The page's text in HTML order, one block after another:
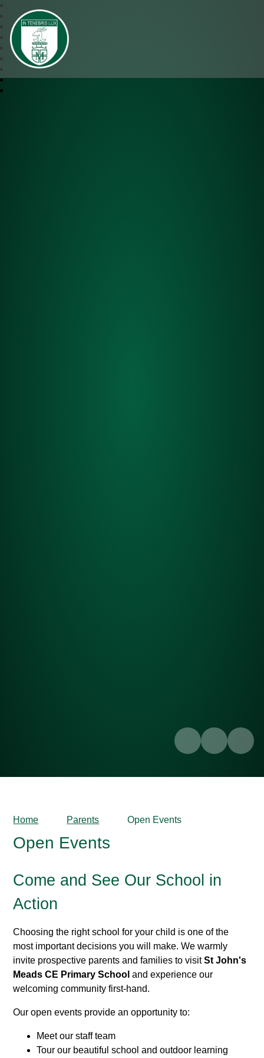
SJM Academy
Home Parents Open Events
Open Events
Come and See Our School in
Action
Choosing the right school for your child is one of the
most important decisions you will make. We warmly
invite prospective parents and families to visitSt John's
Meads CE Primary School and experience our
welcoming community first-hand.
Our open events provide an opportunity to:
Meet our staff team
Tour our beautiful school and outdoor learning